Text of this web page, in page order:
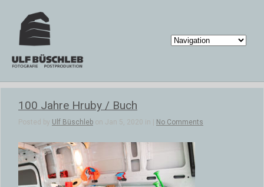
100 Jahre Hruby / Buch
Posted by Ulf Büschleb on Jan 5, 2020 in | No Comments